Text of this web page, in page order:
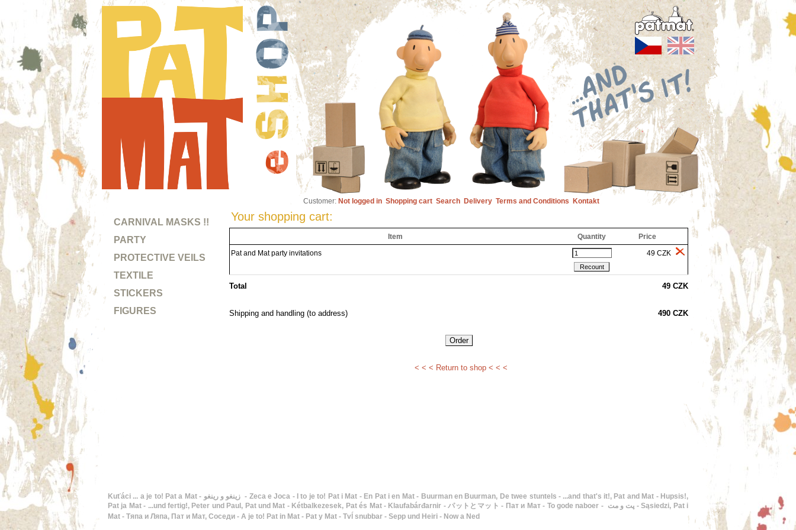
Customer: Not logged in Shopping cart Search Delivery Terms and Conditions Kontakt
CARNIVAL MASKS !!
PARTY
PROTECTIVE VEILS
TEXTILE
STICKERS
FIGURES
Your shopping cart:
Item Quantity Price
Pat and Mat party invitations 49 CZK
Total 49 CZK
Shipping and handling (to address) 490 CZK
< < < Return to shop < < <
Kuťáci ... a je to! Pat a Mat - زينغو و رينغو - Zeca e Joca - I to je to! Pat i Mat - En Pat i en Mat - Buurman en Buurman, De twee stuntels - ...and that's it!, Pat and Mat - Hupsis!,
Pat ja Mat - ...und fertig!, Peter und Paul, Pat und Mat - Kétbalkezesek, Pat és Mat - Klaufabárđarnir - パットとマット - Пат и Мат - To gode naboer - پت و مت - Sąsiedzi, Pat i
Mat - Тяпа и Ляпа, Пат и Мат, Соседи - A je to! Pat in Mat - Pat y Mat - Tvĺ snubbar - Sepp und Heiri - Now a Ned